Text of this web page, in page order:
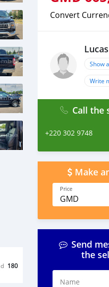
180
Convert
Show
Write
Call the
+220 302 9748
Make
Price
GMD
Send
the
Name